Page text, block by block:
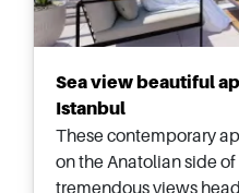
Sea view beautiful
Istanbul
These contemporary
on the Anatolian side
tremendous views